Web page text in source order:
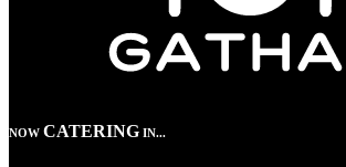
NOW CATERING IN...